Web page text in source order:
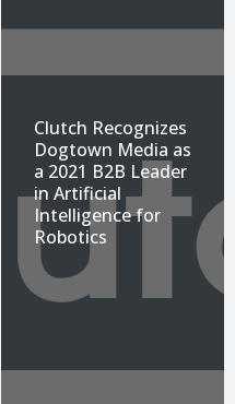
Clutch Recognizes
Dogtown Media as
a 2021 B2B Leader
in Artificial
Intelligence for
Robotics